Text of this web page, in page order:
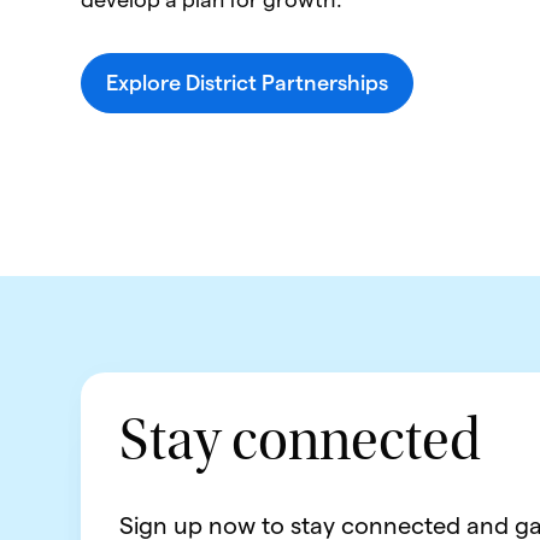
Explore District Partnerships
Stay connected
Sign up now to stay connected and